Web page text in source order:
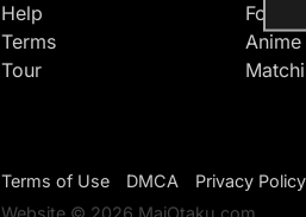
Help
Terms
Tour
Forum
Terms of Use DMCA
Privacy Policy